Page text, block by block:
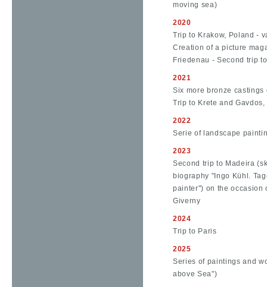
moving sea)
2020
Trip to Krakow, Poland -
Creation of a picture
Friedenau - Second trip
2021
Six more bronze
Trip to Krete and
2022
Serie of landscape
2023
Second trip to Madeira
biography "Ingo Kühl.
painter") on the occasion
Giverny
2024
Trip to Paris
2025
Series of paintings and
above Sea")